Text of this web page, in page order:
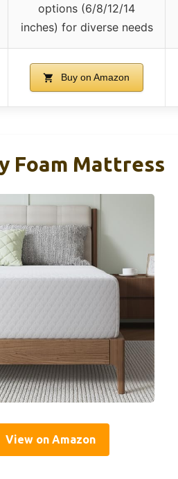
options (6/8/12/14
inches) for diverse needs
Buy on Amazon
Foam Mattress
View on Amazon